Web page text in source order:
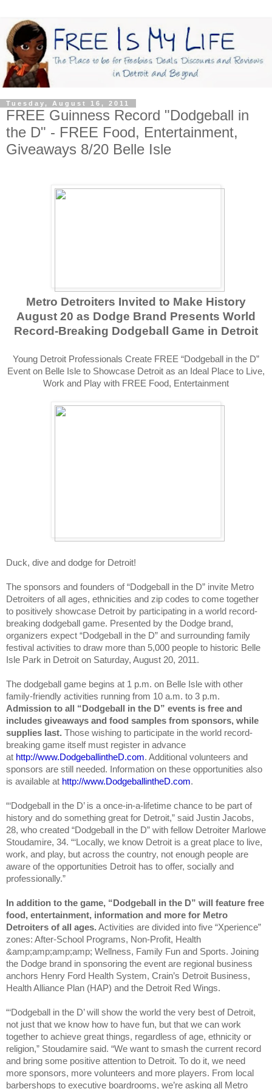
Tuesday, August 16, 2011
FREE Guinness Record "Dodgeball in
the D" - FREE Food, Entertainment,
Giveaways 8/20 Belle Isle
Metro Detroiters Invited to Make History
August 20 as Dodge Brand Presents World
Record-Breaking Dodgeball Game in Detroit
Young Detroit Professionals Create FREE “Dodgeball in the D”
Event on Belle Isle to Showcase Detroit as an Ideal Place to Live,
Work and Play with FREE Food, Entertainment
Duck, dive and dodge for Detroit!
The sponsors and founders of “Dodgeball in the D” invite Metro
Detroiters of all ages, ethnicities and zip codes to come together
to positively showcase Detroit by participating in a world record-
breaking dodgeball game. Presented by the Dodge brand,
organizers expect “Dodgeball in the D” and surrounding family
festival activities to draw more than 5,000 people to historic Belle
Isle Park in Detroit on Saturday, August 20, 2011.
The dodgeball game begins at 1 p.m. on Belle Isle with other
family-friendly activities running from 10 a.m. to 3 p.m.
Admission to all “Dodgeball in the D” events is free and
includes giveaways and food samples from sponsors, while
supplies last. Those wishing to participate in the world record-
breaking game itself must register in advance
at http://www.DodgeballintheD.com. Additional volunteers and
sponsors are still needed. Information on these opportunities also
is available at http://www.DodgeballintheD.com.
“‘Dodgeball in the D’ is a once-in-a-lifetime chance to be part of
history and do something great for Detroit,” said Justin Jacobs,
28, who created “Dodgeball in the D” with fellow Detroiter Marlowe
Stoudamire, 34. “‘Locally, we know Detroit is a great place to live,
work, and play, but across the country, not enough people are
aware of the opportunities Detroit has to offer, socially and
professionally.”
In addition to the game, “Dodgeball in the D” will feature free
food, entertainment, information and more for Metro
Detroiters of all ages. Activities are divided into five “Xperience”
zones: After-School Programs, Non-Profit, Health
&amp;amp;amp;amp; Wellness, Family Fun and Sports. Joining
the Dodge brand in sponsoring the event are regional business
anchors Henry Ford Health System, Crain’s Detroit Business,
Health Alliance Plan (HAP) and the Detroit Red Wings.
“‘Dodgeball in the D’ will show the world the very best of Detroit,
not just that we know how to have fun, but that we can work
together to achieve great things, regardless of age, ethnicity or
religion,” Stoudamire said. “We want to smash the current record
and bring some positive attention to Detroit. To do it, we need
more sponsors, more volunteers and more players. From local
barbershops to executive boardrooms, we’re asking all Metro